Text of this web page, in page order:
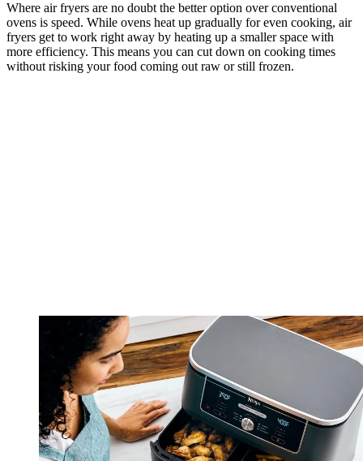
Where air fryers are no doubt the better option over conventional
ovens is speed. While ovens heat up gradually for even cooking, air
fryers get to work right away by heating up a smaller space with
more efficiency. This means you can cut down on cooking times
without risking your food coming out raw or still frozen.